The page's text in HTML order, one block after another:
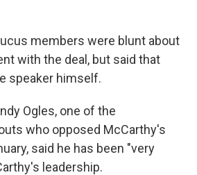
members were blunt about
with the deal, but said that
speaker himself.
Ogles, one of the
who opposed McCarthy's
said he has been "very
leadership.